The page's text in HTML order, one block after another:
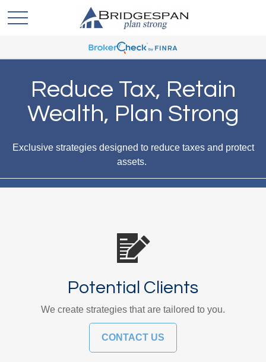
Reduce Tax, Retain
Wealth, Plan Strong
Exclusive strategies designed to reduce taxes and protect
assets.
Potential Clients
We create strategies that are tailored to you.
CONTACT US